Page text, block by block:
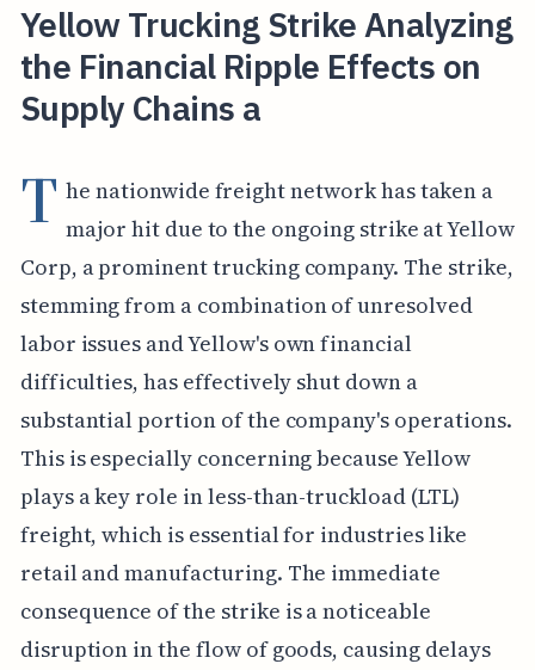
Yellow Trucking Strike Analyzing
the Financial Ripple Effects on
Supply Chains a
T he nationwide freight network has taken a
major hit due to the ongoing strike at Yellow
Corp, a prominent trucking company. The strike,
stemming from a combination of unresolved
labor issues and Yellow's own financial
difficulties, has effectively shut down a
substantial portion of the company's operations.
This is especially concerning because Yellow
plays a key role in less-than-truckload (LTL)
freight, which is essential for industries like
retail and manufacturing. The immediate
consequence of the strike is a noticeable
disruption in the flow of goods, causing delays